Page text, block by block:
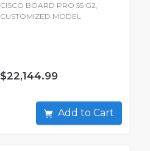
CISCO BOARD PRO 55 G2,
CUSTOMIZED MODEL
$22,144.99
Add to Cart